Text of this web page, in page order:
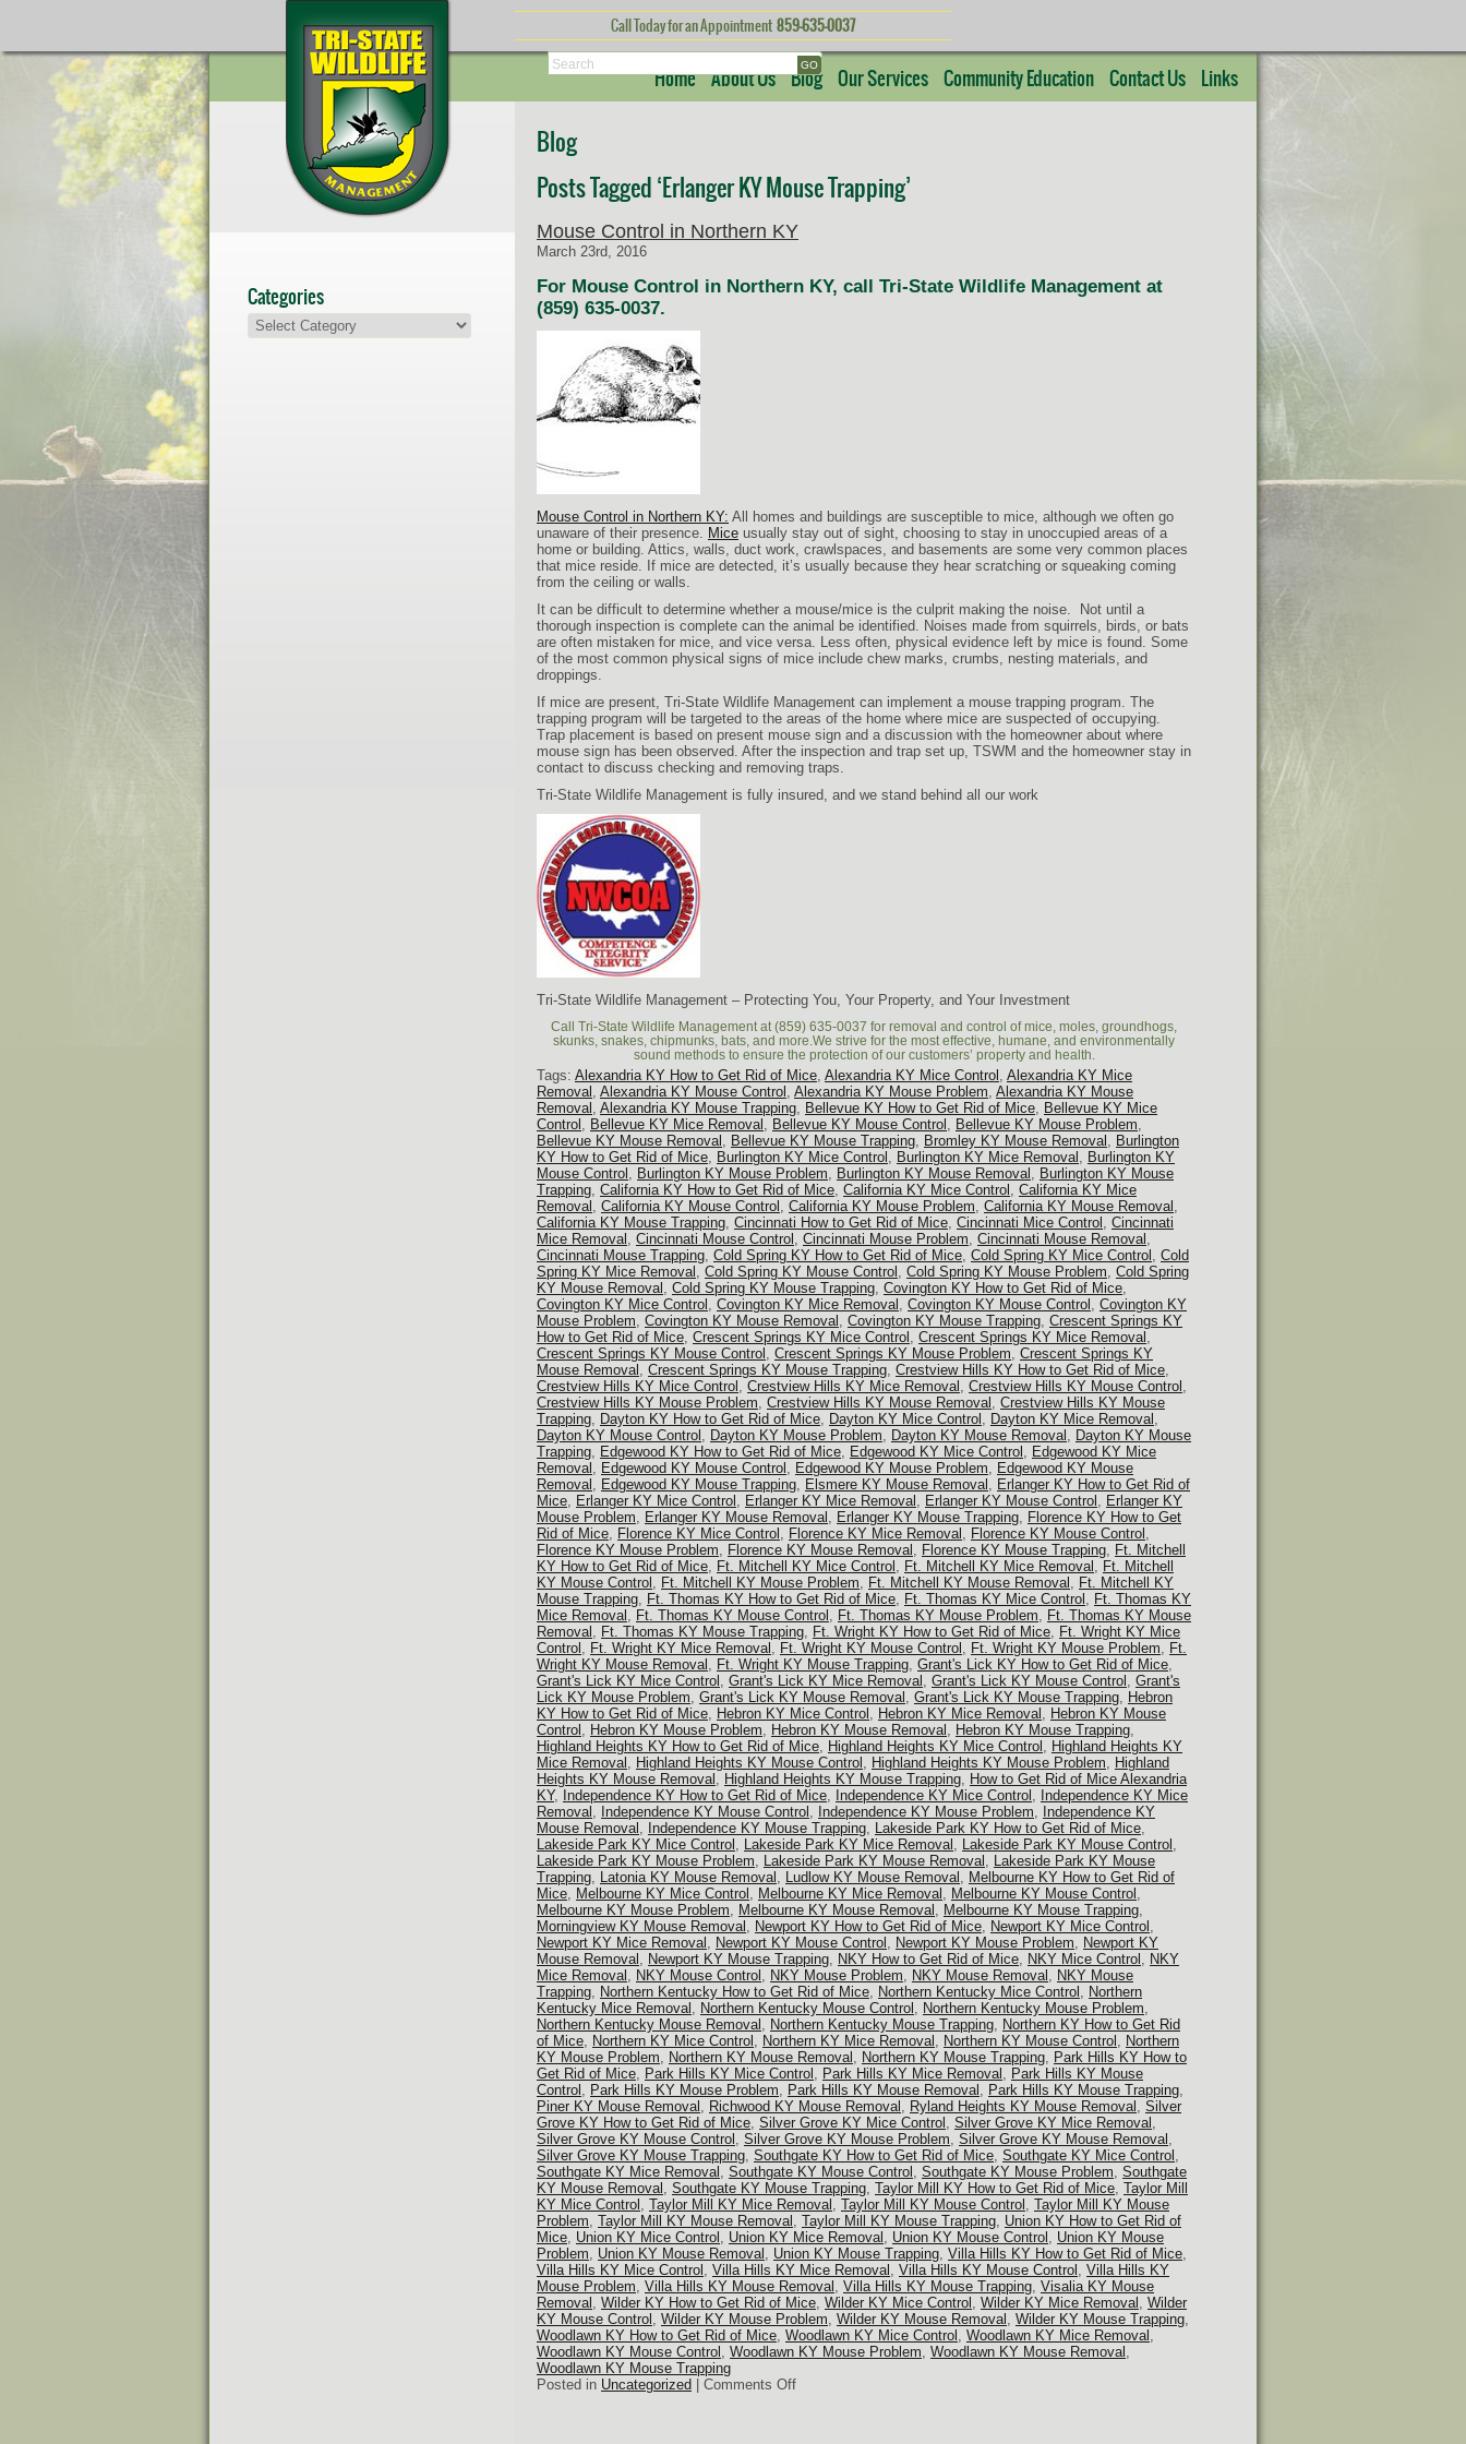
Call Today for an Appointment 859-635-0037
Search
Home About Us Blog Our Services Community Education Contact Us Links
Categories
Categories
Blog
Posts Tagged ‘Erlanger KY Mouse Trapping’
Mouse Control in Northern KY
March 23rd, 2016
For Mouse Control in Northern KY, call Tri-State Wildlife Management at
(859) 635-0037.
Mouse Control in Northern KY: All homes and buildings are susceptible to mice, although we often go
unaware of their presence. Mice usually stay out of sight, choosing to stay in unoccupied areas of a
home or building. Attics, walls, duct work, crawlspaces, and basements are some very common places
that mice reside. If mice are detected, it’s usually because they hear scratching or squeaking coming
from the ceiling or walls.
It can be difficult to determine whether a mouse/mice is the culprit making the noise. Not until a
thorough inspection is complete can the animal be identified. Noises made from squirrels, birds, or bats
are often mistaken for mice, and vice versa. Less often, physical evidence left by mice is found. Some
of the most common physical signs of mice include chew marks, crumbs, nesting materials, and
droppings.
If mice are present, Tri-State Wildlife Management can implement a mouse trapping program. The
trapping program will be targeted to the areas of the home where mice are suspected of occupying.
Trap placement is based on present mouse sign and a discussion with the homeowner about where
mouse sign has been observed. After the inspection and trap set up, TSWM and the homeowner stay in
contact to discuss checking and removing traps.
Tri-State Wildlife Management is fully insured, and we stand behind all our work
Tri-State Wildlife Management – Protecting You, Your Property, and Your Investment
Call Tri-State Wildlife Management at (859) 635-0037 for removal and control of mice, moles, groundhogs,
skunks, snakes, chipmunks, bats, and more.We strive for the most effective, humane, and environmentally
sound methods to ensure the protection of our customers’ property and health.
Tags: Alexandria KY How to Get Rid of Mice, Alexandria KY Mice Control , Alexandria KY Mice
Removal , Alexandria KY Mouse Control , Alexandria KY Mouse Problem, Alexandria KY Mouse
Removal , Alexandria KY Mouse Trapping, Bellevue KY How to Get Rid of Mice, Bellevue KY Mice
Control , Bellevue KY Mice Removal , Bellevue KY Mouse Control , Bellevue KY Mouse Problem,
Bellevue KY Mouse Removal , Bellevue KY Mouse Trapping, Bromley KY Mouse Removal , Burlington
KY How to Get Rid of Mice, Burlington KY Mice Control , Burlington KY Mice Removal , Burlington KY
Mouse Control , Burlington KY Mouse Problem, Burlington KY Mouse Removal , Burlington KY Mouse
Trapping, California KY How to Get Rid of Mice, California KY Mice Control , California KY Mice
Removal , California KY Mouse Control , California KY Mouse Problem, California KY Mouse Removal ,
California KY Mouse Trapping, Cincinnati How to Get Rid of Mice, Cincinnati Mice Control , Cincinnati
Mice Removal , Cincinnati Mouse Control , Cincinnati Mouse Problem, Cincinnati Mouse Removal ,
Cincinnati Mouse Trapping, Cold Spring KY How to Get Rid of Mice, Cold Spring KY Mice Control , Cold
Spring KY Mice Removal , Cold Spring KY Mouse Control , Cold Spring KY Mouse Problem, Cold Spring
KY Mouse Removal , Cold Spring KY Mouse Trapping, Covington KY How to Get Rid of Mice,
Covington KY Mice Control , Covington KY Mice Removal , Covington KY Mouse Control , Covington KY
Mouse Problem, Covington KY Mouse Removal , Covington KY Mouse Trapping, Crescent Springs KY
How to Get Rid of Mice, Crescent Springs KY Mice Control , Crescent Springs KY Mice Removal ,
Crescent Springs KY Mouse Control , Crescent Springs KY Mouse Problem, Crescent Springs KY
Mouse Removal , Crescent Springs KY Mouse Trapping, Crestview Hills KY How to Get Rid of Mice,
Crestview Hills KY Mice Control , Crestview Hills KY Mice Removal , Crestview Hills KY Mouse Control ,
Crestview Hills KY Mouse Problem, Crestview Hills KY Mouse Removal , Crestview Hills KY Mouse
Trapping, Dayton KY How to Get Rid of Mice, Dayton KY Mice Control , Dayton KY Mice Removal ,
Dayton KY Mouse Control , Dayton KY Mouse Problem, Dayton KY Mouse Removal , Dayton KY Mouse
Trapping, Edgewood KY How to Get Rid of Mice, Edgewood KY Mice Control , Edgewood KY Mice
Removal , Edgewood KY Mouse Control , Edgewood KY Mouse Problem, Edgewood KY Mouse
Removal , Edgewood KY Mouse Trapping, Elsmere KY Mouse Removal , Erlanger KY How to Get Rid of
Mice, Erlanger KY Mice Control , Erlanger KY Mice Removal , Erlanger KY Mouse Control , Erlanger KY
Mouse Problem, Erlanger KY Mouse Removal , Erlanger KY Mouse Trapping, Florence KY How to Get
Rid of Mice, Florence KY Mice Control , Florence KY Mice Removal , Florence KY Mouse Control ,
Florence KY Mouse Problem, Florence KY Mouse Removal , Florence KY Mouse Trapping, Ft. Mitchell
KY How to Get Rid of Mice, Ft. Mitchell KY Mice Control , Ft. Mitchell KY Mice Removal , Ft. Mitchell
KY Mouse Control , Ft. Mitchell KY Mouse Problem, Ft. Mitchell KY Mouse Removal , Ft. Mitchell KY
Mouse Trapping, Ft. Thomas KY How to Get Rid of Mice, Ft. Thomas KY Mice Control , Ft. Thomas KY
Mice Removal , Ft. Thomas KY Mouse Control , Ft. Thomas KY Mouse Problem, Ft. Thomas KY Mouse
Removal , Ft. Thomas KY Mouse Trapping, Ft. Wright KY How to Get Rid of Mice, Ft. Wright KY Mice
Control , Ft. Wright KY Mice Removal , Ft. Wright KY Mouse Control , Ft. Wright KY Mouse Problem, Ft.
Wright KY Mouse Removal , Ft. Wright KY Mouse Trapping, Grant's Lick KY How to Get Rid of Mice,
Grant's Lick KY Mice Control , Grant's Lick KY Mice Removal , Grant's Lick KY Mouse Control , Grant's
Lick KY Mouse Problem, Grant's Lick KY Mouse Removal , Grant's Lick KY Mouse Trapping, Hebron
KY How to Get Rid of Mice, Hebron KY Mice Control , Hebron KY Mice Removal , Hebron KY Mouse
Control , Hebron KY Mouse Problem, Hebron KY Mouse Removal , Hebron KY Mouse Trapping,
Highland Heights KY How to Get Rid of Mice, Highland Heights KY Mice Control , Highland Heights KY
Mice Removal , Highland Heights KY Mouse Control , Highland Heights KY Mouse Problem, Highland
Heights KY Mouse Removal , Highland Heights KY Mouse Trapping, How to Get Rid of Mice Alexandria
KY, Independence KY How to Get Rid of Mice, Independence KY Mice Control , Independence KY Mice
Removal , Independence KY Mouse Control , Independence KY Mouse Problem, Independence KY
Mouse Removal , Independence KY Mouse Trapping, Lakeside Park KY How to Get Rid of Mice,
Lakeside Park KY Mice Control , Lakeside Park KY Mice Removal , Lakeside Park KY Mouse Control ,
Lakeside Park KY Mouse Problem, Lakeside Park KY Mouse Removal , Lakeside Park KY Mouse
Trapping, Latonia KY Mouse Removal , Ludlow KY Mouse Removal , Melbourne KY How to Get Rid of
Mice, Melbourne KY Mice Control , Melbourne KY Mice Removal , Melbourne KY Mouse Control ,
Melbourne KY Mouse Problem, Melbourne KY Mouse Removal , Melbourne KY Mouse Trapping,
Morningview KY Mouse Removal , Newport KY How to Get Rid of Mice, Newport KY Mice Control ,
Newport KY Mice Removal , Newport KY Mouse Control , Newport KY Mouse Problem, Newport KY
Mouse Removal , Newport KY Mouse Trapping, NKY How to Get Rid of Mice, NKY Mice Control , NKY
Mice Removal , NKY Mouse Control , NKY Mouse Problem, NKY Mouse Removal , NKY Mouse
Trapping, Northern Kentucky How to Get Rid of Mice, Northern Kentucky Mice Control , Northern
Kentucky Mice Removal , Northern Kentucky Mouse Control , Northern Kentucky Mouse Problem,
Northern Kentucky Mouse Removal , Northern Kentucky Mouse Trapping, Northern KY How to Get Rid
of Mice, Northern KY Mice Control , Northern KY Mice Removal , Northern KY Mouse Control , Northern
KY Mouse Problem, Northern KY Mouse Removal , Northern KY Mouse Trapping, Park Hills KY How to
Get Rid of Mice, Park Hills KY Mice Control , Park Hills KY Mice Removal , Park Hills KY Mouse
Control , Park Hills KY Mouse Problem, Park Hills KY Mouse Removal , Park Hills KY Mouse Trapping,
Piner KY Mouse Removal , Richwood KY Mouse Removal , Ryland Heights KY Mouse Removal , Silver
Grove KY How to Get Rid of Mice, Silver Grove KY Mice Control , Silver Grove KY Mice Removal ,
Silver Grove KY Mouse Control , Silver Grove KY Mouse Problem, Silver Grove KY Mouse Removal ,
Silver Grove KY Mouse Trapping, Southgate KY How to Get Rid of Mice, Southgate KY Mice Control ,
Southgate KY Mice Removal , Southgate KY Mouse Control , Southgate KY Mouse Problem, Southgate
KY Mouse Removal , Southgate KY Mouse Trapping, Taylor Mill KY How to Get Rid of Mice, Taylor Mill
KY Mice Control , Taylor Mill KY Mice Removal , Taylor Mill KY Mouse Control , Taylor Mill KY Mouse
Problem, Taylor Mill KY Mouse Removal , Taylor Mill KY Mouse Trapping, Union KY How to Get Rid of
Mice, Union KY Mice Control , Union KY Mice Removal , Union KY Mouse Control , Union KY Mouse
Problem, Union KY Mouse Removal , Union KY Mouse Trapping, Villa Hills KY How to Get Rid of Mice,
Villa Hills KY Mice Control , Villa Hills KY Mice Removal , Villa Hills KY Mouse Control , Villa Hills KY
Mouse Problem, Villa Hills KY Mouse Removal , Villa Hills KY Mouse Trapping, Visalia KY Mouse
Removal , Wilder KY How to Get Rid of Mice, Wilder KY Mice Control , Wilder KY Mice Removal , Wilder
KY Mouse Control , Wilder KY Mouse Problem, Wilder KY Mouse Removal , Wilder KY Mouse Trapping,
Woodlawn KY How to Get Rid of Mice, Woodlawn KY Mice Control , Woodlawn KY Mice Removal ,
Woodlawn KY Mouse Control , Woodlawn KY Mouse Problem, Woodlawn KY Mouse Removal ,
Woodlawn KY Mouse Trapping
Posted in Uncategorized Comments Offon